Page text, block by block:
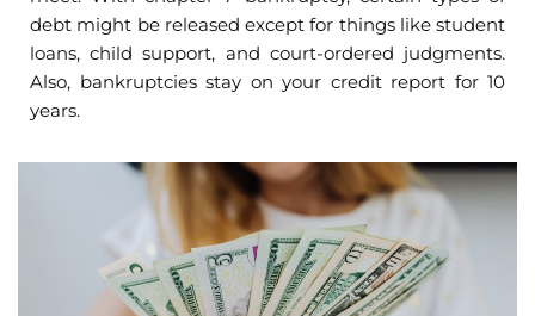
debt might be released except for things like student
loans, child support, and court-ordered judgments.
Also, bankruptcies stay on your credit report for 10
years.